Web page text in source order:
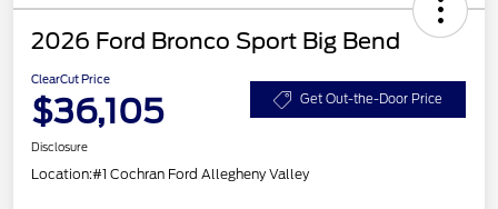
2026 Ford Bronco Sport Big Bend
ClearCut Price
$36,105 Get Out-the-Door Price
Disclosure
Location:#1 Cochran Ford Allegheny Valley